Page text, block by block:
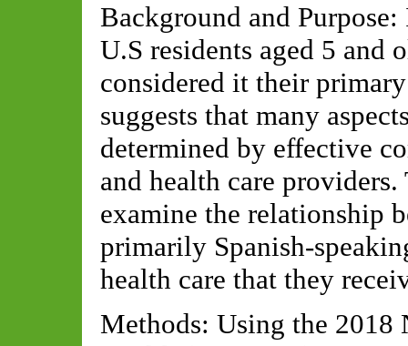
Background and
U.S residents aged 5 and
considered it their
suggests that many
determined by effective
and health care
examine the relationship
primarily Spanish-
health care that they
Methods: Using the 2018